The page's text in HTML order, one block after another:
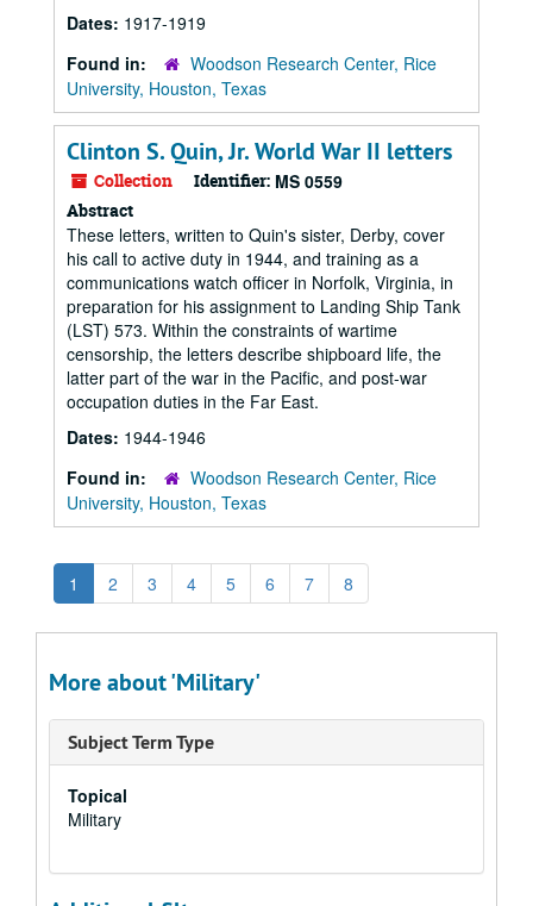
Dates: 1917-1919
Found in:
Woodson Research Center, Rice
University, Houston, Texas
Clinton S. Quin, Jr. World War II letters
Collection Identifier: MS 0559
Abstract
These letters, written to Quin's sister, Derby, cover
his call to active duty in 1944, and training as a
communications watch officer in Norfolk, Virginia, in
preparation for his assignment to Landing Ship Tank
(LST) 573. Within the constraints of wartime
censorship, the letters describe shipboard life, the
latter part of the war in the Pacific, and post-war
occupation duties in the Far East.
Dates: 1944-1946
Found in:
Woodson Research Center, Rice
University, Houston, Texas
1 2 3 4 5 6 7 8
More about 'Military'
Subject Term Type
Topical
Military